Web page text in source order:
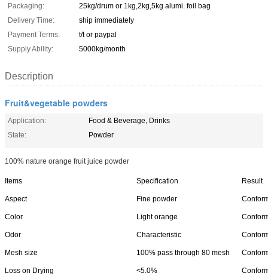
Packaging:
25kg/drum or 1kg,2kg,5kg alumi. foil bag
Delivery Time:
ship immediately
Payment Terms:
t/t or paypal
Supply Ability:
5000kg/month
Description
Fruit&vegetable powders
Application:
Food & Beverage, Drinks
State:
Powder
100% nature orange fruit juice powder
Items Specification Result
Aspect Fine powder
Color Light orange
Odor Characteristic
Mesh size 100% pass through 80 mesh
Loss on Drying <5.0%